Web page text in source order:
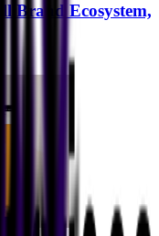
Brand Ecosystem,